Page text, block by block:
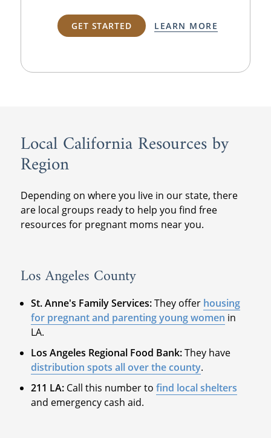
GET STARTED LEARN MORE
Local California Resources by
Region
Depending on where you live in our state, there
are local groups ready to help you find free
resources for pregnant moms near you.
Los Angeles County
St. Anne's Family Services:They offer housing
for pregnant and parenting young women in
LA.
Los Angeles Regional Food Bank:They have
distribution spots all over the county.
211 LA: Call this number tofind local shelters
and emergency cash aid.